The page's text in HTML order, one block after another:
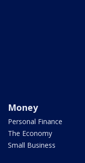
Money
Personal Finance
The Economy
Small Business